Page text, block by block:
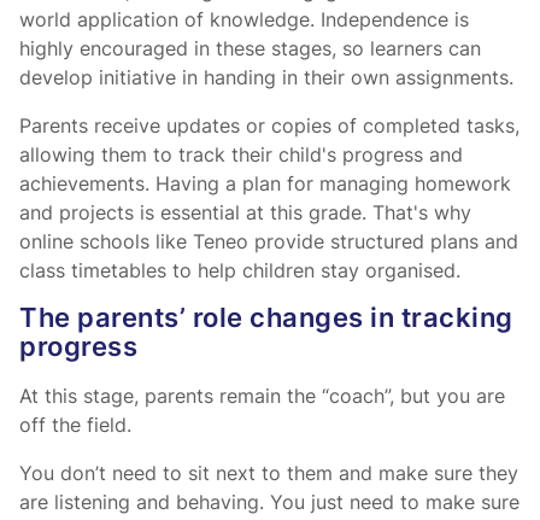
world application of knowledge. Independence is
highly encouraged in these stages, so learners can
develop initiative in handing in their own assignments.
Parents receive updates or copies of completed tasks,
allowing them to track their child's progress and
achievements. Having a plan for managing homework
and projects is essential at this grade. That's why
online schools like Teneo provide structured plans and
class timetables to help children stay organised.
The parents’ role changes in tracking
progress
At this stage, parents remain the “coach”, but you are
off the field.
You don’t need to sit next to them and make sure they
are listening and behaving. You just need to make sure